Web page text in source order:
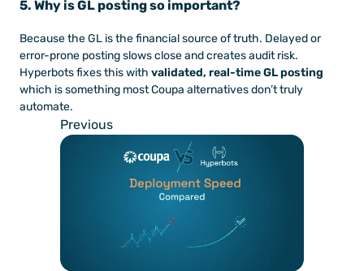
5. Why is GL posting so important?
Because the GL is the financial source of truth. Delayed or
error-prone posting slows close and creates audit risk.
Hyperbots fixes this with validated, real-time GL posting
which is something most Coupa alternatives don’t truly
automate.
Previous